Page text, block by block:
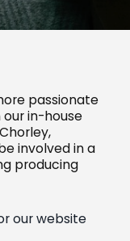
passionate
in-house
involved in a
producing
our website